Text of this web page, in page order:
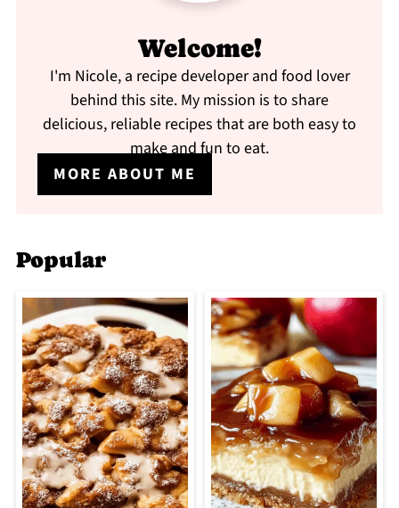
Welcome!
I'm Nicole, a recipe developer and food lover
behind this site. My mission is to share
delicious, reliable recipes that are both easy to
make and fun to eat.
MORE ABOUT ME
Popular